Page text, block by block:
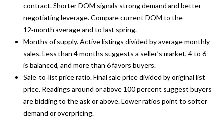
T
I
O
N
S
contract. Shorter DOM signals strong demand and better
negotiating leverage. Compare current DOM to the
12‑month average and to last spring.
Months of supply. Active listings divided by average monthly
sales. Less than 4 months suggests a seller’s market, 4 to 6
is balanced, and more than 6 favors buyers.
Sale‑to‑list price ratio. Final sale price divided by original list
price. Readings around or above 100 percent suggest buyers
are bidding to the ask or above. Lower ratios point to softer
demand or overpricing.
t
o
y
o
u
a
s
s
o